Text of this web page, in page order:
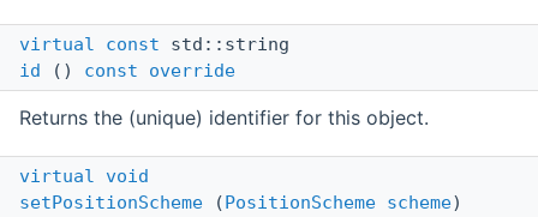
virtual const std::string
id () const override
Returns the (unique) identifier for this object.
virtual
void
setPositionScheme (PositionScheme scheme)